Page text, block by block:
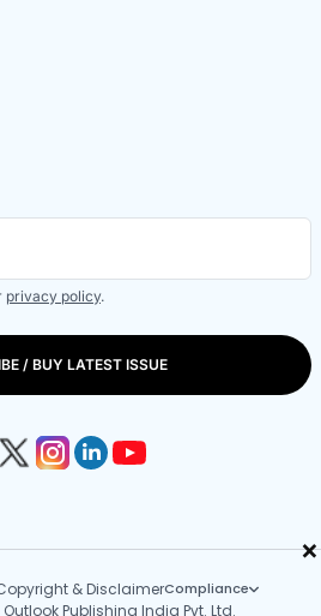
×
privacy policy.
/ BUY LATEST ISSUE
& DisclaimerCompliance
Publishing India Pvt. Ltd.